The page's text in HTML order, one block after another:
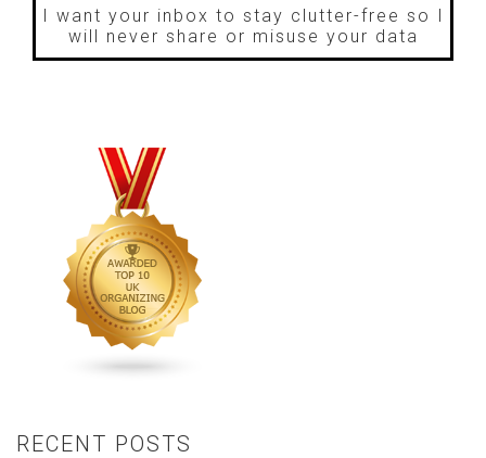
I want your inbox to stay clutter-free so I
will never share or misuse your data
RECENT POSTS